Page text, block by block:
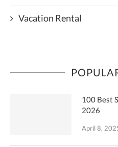
Vacation Rental
100 Best
2026
April 8,